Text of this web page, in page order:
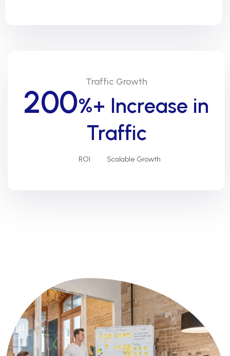
Traffic Growth
200%+ Increase in
Traffic
ROI Scalable Growth